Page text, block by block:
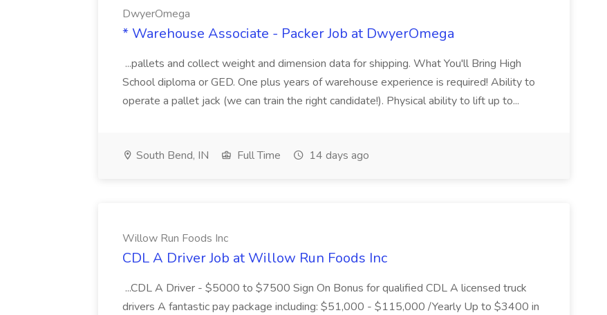
DwyerOmega
* Warehouse Associate - Packer Job at DwyerOmega
...pallets and collect weight and dimension data for shipping. What You'll Bring High
School diploma or GED. One plus years of warehouse experience is required! Ability to
operate a pallet jack (we can train the right candidate!). Physical ability to lift up to...
South Bend, IN Full Time 14 days ago
Willow Run Foods Inc
CDL A Driver Job at Willow Run Foods Inc
...CDL A Driver - $5000 to $7500 Sign On Bonus for qualified CDL A licensed truck
drivers A fantastic pay package including: $51,000 - $115,000 /Yearly Up to $3400 in